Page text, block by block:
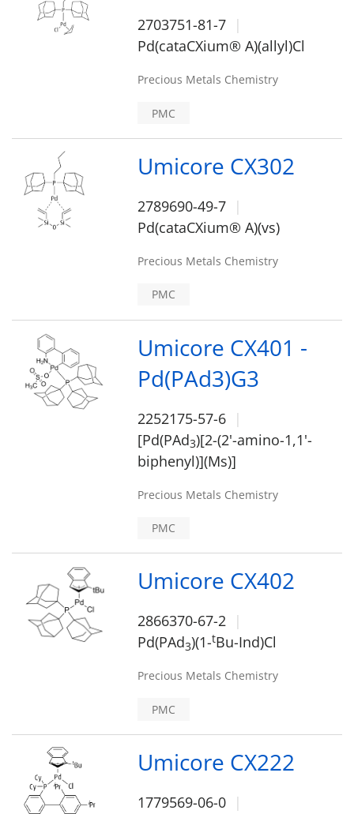
2703751-81-7
Pd(cataCXium® A)(allyl)Cl
Precious Metals Chemistry
PMC
Umicore CX302
2789690-49-7
Pd(cataCXium® A)(vs)
Precious Metals Chemistry
PMC
Umicore CX401 -
Pd(PAd3)G3
2252175-57-6
[Pd(PAd3)[2-(2'-amino-1,1'-
biphenyl)](Ms)]
Precious Metals Chemistry
PMC
Umicore CX402
2866370-67-2
Pd(PAd3)(1-tBu-Ind)Cl
Precious Metals Chemistry
PMC
Umicore CX222
1779569-06-0